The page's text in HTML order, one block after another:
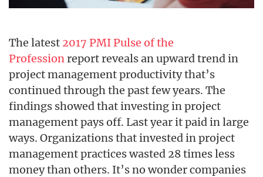
The latest 2017 PMI Pulse of the
Profession report reveals an upward trend in
project management productivity that’s
continued through the past few years. The
findings showed that investing in project
management pays off. Last year it paid in large
ways. Organizations that invested in project
management practices wasted 28 times less
money than others. It’s no wonder companies